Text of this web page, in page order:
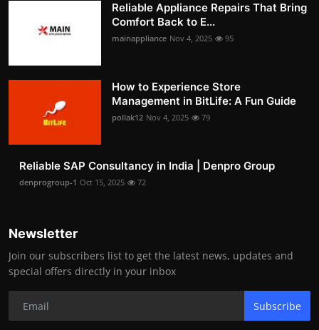
Reliable Appliance Repairs That Bring
Comfort Back to E...
mainappliance Nov 4, 2025 95
How to Experience Store
Management in BitLife: A Fun Guide
pollak12 Nov 4, 2025 79
Reliable SAP Consultancy in India | Denpro Group
denprogroup-1 Oct 15, 2025 72
Newsletter
Join our subscribers list to get the latest news, updates and
special offers directly in your inbox
Subscribe